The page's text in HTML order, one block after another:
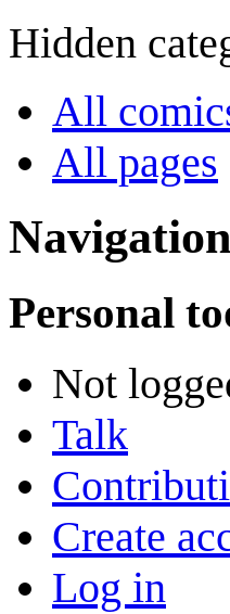
Hidden
All
All pages
Personal
Not
Talk
Create
Log in